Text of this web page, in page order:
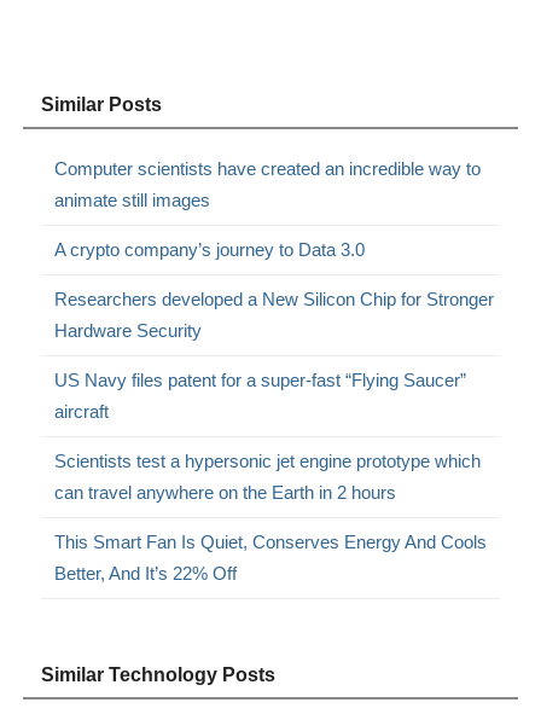
Similar Posts
Computer scientists have created an incredible way to
animate still images
A crypto company’s journey to Data 3.0
Researchers developed a New Silicon Chip for Stronger
Hardware Security
US Navy files patent for a super-fast “Flying Saucer”
aircraft
Scientists test a hypersonic jet engine prototype which
can travel anywhere on the Earth in 2 hours
This Smart Fan Is Quiet, Conserves Energy And Cools
Better, And It’s 22% Off
Similar Technology Posts